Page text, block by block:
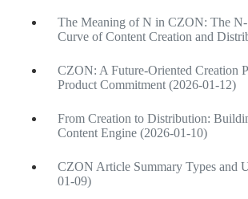
The Meaning of N in CZON: The N-
Curve of Content Creation and
CZON: A Future-Oriented Creation
Product Commitment (2026-01-12)
From Creation to Distribution:
Content Engine (2026-01-10)
CZON Article Summary Types and
01-09)